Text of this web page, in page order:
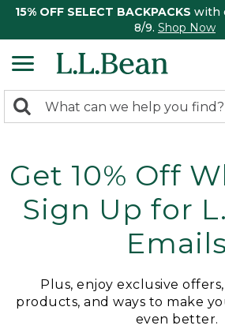
15% OFF SELECT BACKPACKS with
8/9. Shop Now
search
Search:
Get 10% Off
Sign Up for
Emails
Plus, enjoy exclusive
products, and ways to make
even better.